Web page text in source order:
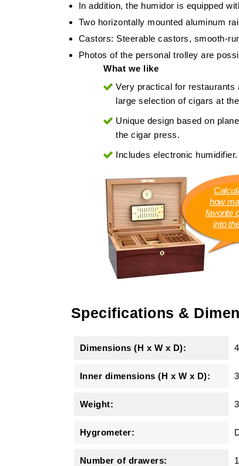
In addition, the humidor is equipped
Two horizontally mounted aluminum
Castors: Steerable castors, smooth-
Photos of the personal trolley are
What we like
Very practical for restaurants
large selection of cigars at
Unique design based on
the cigar press.
Includes electronic humidifier.
how
favorite
into
Specifications &
Dimensions (H x W x D):
Inner dimensions (H x W x D):
Weight:
Hygrometer:
Number of drawers: 1